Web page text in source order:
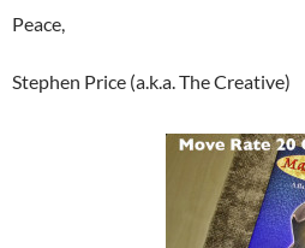
Peace,
Stephen Price (a.k.a. The Creative)